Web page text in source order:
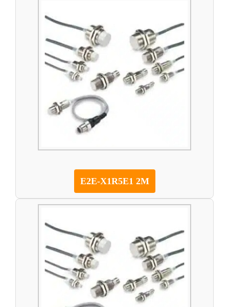
E2E-X1R5E1 2M